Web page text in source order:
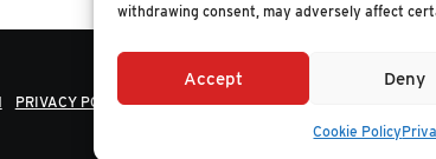
withdrawing consent, may adversely affect
Accept Deny
Cookie Policy
PRIVACY POLICY © 2026 NUCLEUS RESEARCH